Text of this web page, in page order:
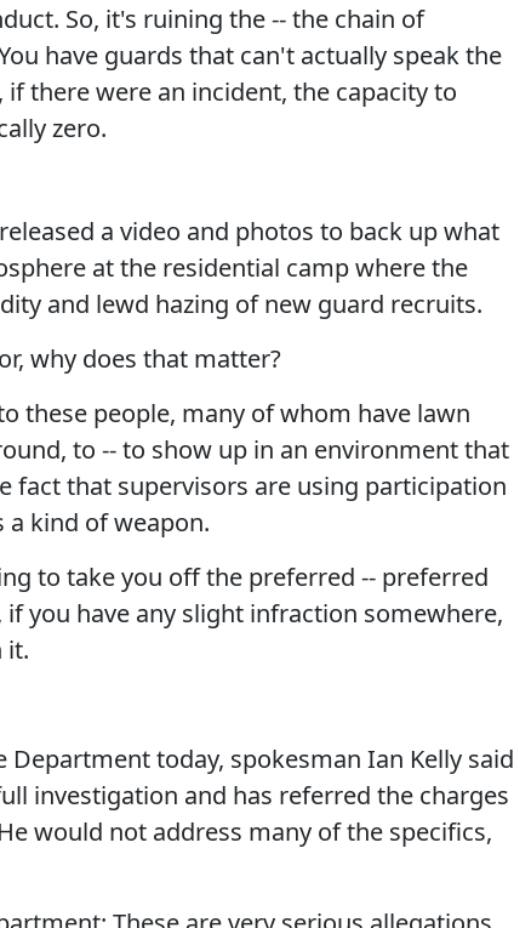
So, it's ruining the -- the chain of
have guards that can't actually speak the
if there were an incident, the capacity to
zero.
released a video and photos to back up what
at the residential camp where the
and lewd hazing of new guard recruits.
why does that matter?
these people, many of whom have lawn
to -- to show up in an environment that
fact that supervisors are using participation
a kind of weapon.
to take you off the preferred -- preferred
you have any slight infraction somewhere,
it.
Department today, spokesman Ian Kelly said
investigation and has referred the charges
would not address many of the specifics,